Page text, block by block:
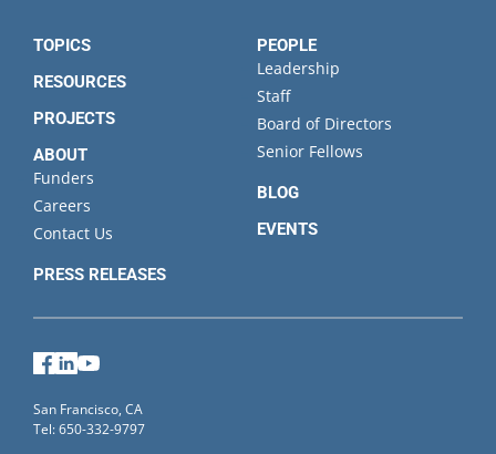
TOPICS
RESOURCES
PROJECTS
ABOUT
Funders
Careers
Contact Us
PRESS RELEASES
PEOPLE
Leadership
Staff
Board of Directors
Senior Fellows
BLOG
EVENTS
Facebook
LinkedIn
San Francisco, CA
Tel: 650-332-9797